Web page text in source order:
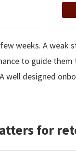
weeks. A weak
to guide
well designed
for